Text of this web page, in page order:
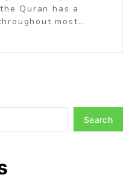
Quran has a
most…
Search